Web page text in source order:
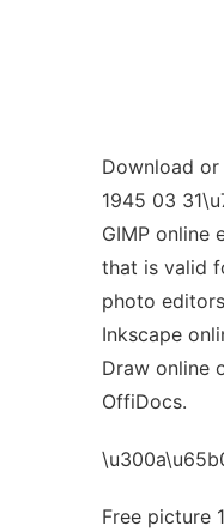
Download
1945 03
GIMP online
that is valid
photo
Inkscape
Draw online
OffiDocs.
Free picture